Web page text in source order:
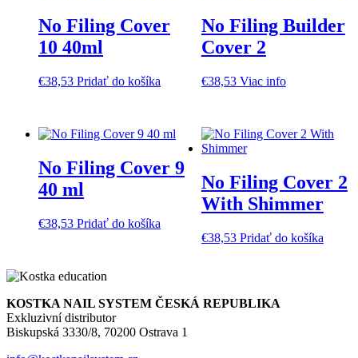
No Filing Cover
10 40ml
€38,53 Pridať do košíka
No Filing Builder
Cover 2
€38,53 Viac info
No Filing Cover 9
40 ml
€38,53 Pridať do košíka
No Filing Cover 2
With Shimmer
€38,53 Pridať do košíka
KOSTKA NAIL SYSTEM ČESKÁ REPUBLIKA
Exkluzivní distributor
Biskupská 3330/8, 70200 Ostrava 1